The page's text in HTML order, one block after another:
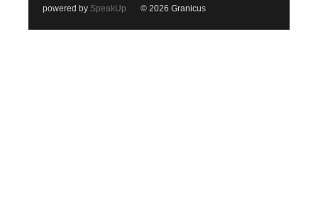
powered by SpeakUp © 2026 Granicus